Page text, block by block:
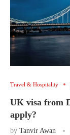
Travel & Hospitality
UK visa from
apply?
by Tanvir Awan